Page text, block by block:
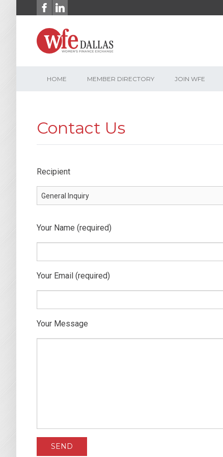
HOME MEMBER DIRECTORY JOIN WFE
Contact Us
Recipient
Your Name (required)
Your Email (required)
Your Message